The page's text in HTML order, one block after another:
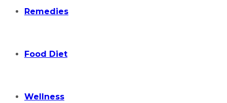
Remedies
Food Diet
Wellness